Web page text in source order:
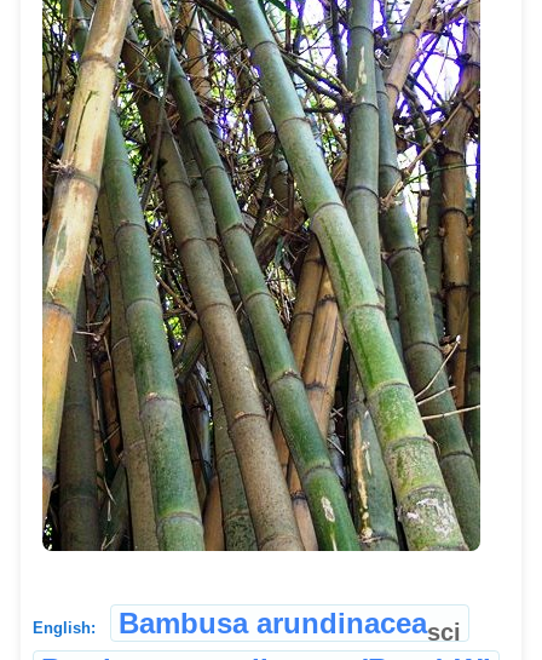
English: Bambusa arundinaceasci